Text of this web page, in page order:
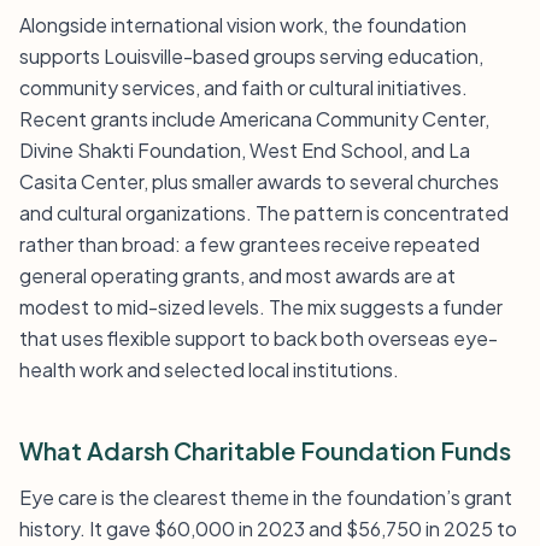
Alongside international vision work, the foundation
supports Louisville-based groups serving education,
community services, and faith or cultural initiatives.
Recent grants include Americana Community Center,
Divine Shakti Foundation, West End School, and La
Casita Center, plus smaller awards to several churches
and cultural organizations. The pattern is concentrated
rather than broad: a few grantees receive repeated
general operating grants, and most awards are at
modest to mid-sized levels. The mix suggests a funder
that uses flexible support to back both overseas eye-
health work and selected local institutions.
What Adarsh Charitable Foundation Funds
Eye care is the clearest theme in the foundation’s grant
history. It gave $60,000 in 2023 and $56,750 in 2025 to